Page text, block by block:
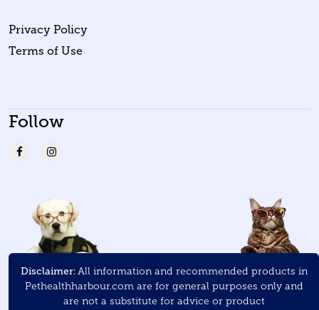
Privacy Policy
Terms of Use
Follow
Disclaimer:All information and recommended products in
Pethealthharbour.com are for general purposes only and
are not a substitute for advice or product